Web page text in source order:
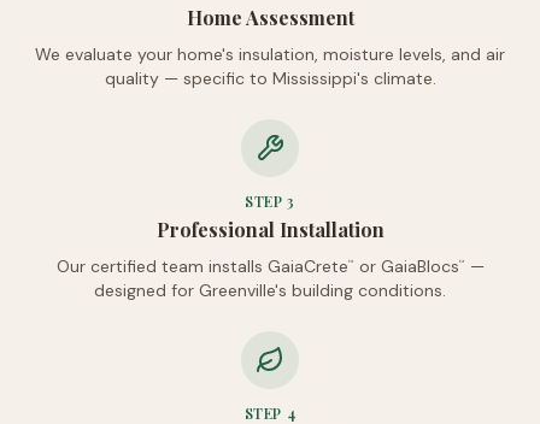
Home Assessment
We evaluate your home's insulation, moisture levels, and air
quality — specific to Mississippi's climate.
STEP3
Professional Installation
Our certified team installs GaiaCrete™ or GaiaBlocs™
—
designed for Greenville's building conditions.
STEP 4